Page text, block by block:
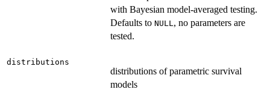
with Bayesian model-averaged testing.
Defaults to NULL, no parameters are
tested.
distributions
distributions of parametric survival
models